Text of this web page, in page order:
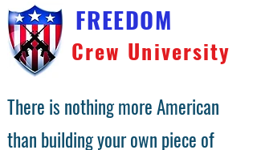
FREEDOM
Crew University
There is nothing more American
than building your own piece of